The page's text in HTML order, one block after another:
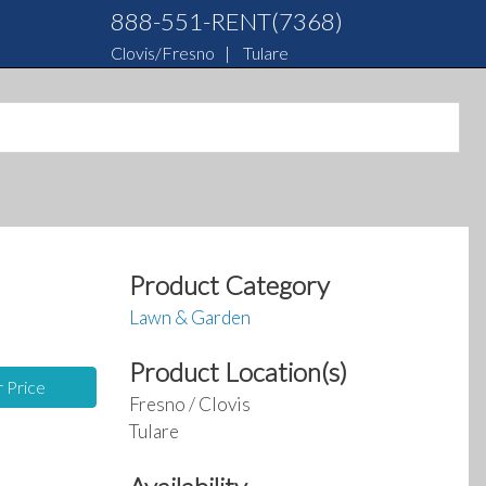
888-551-RENT(7368)
Clovis/Fresno | Tulare
Price
Product Category
Lawn & Garden
Product Location(s)
Fresno / Clovis
Tulare